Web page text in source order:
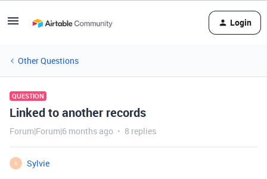
Login
Other Questions
QUESTION
Linked to another records
Forum|Forum|6 months ago 8 replies
S
Sylvie